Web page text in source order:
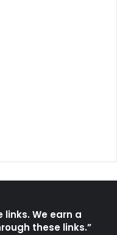
We earn a
these links.”